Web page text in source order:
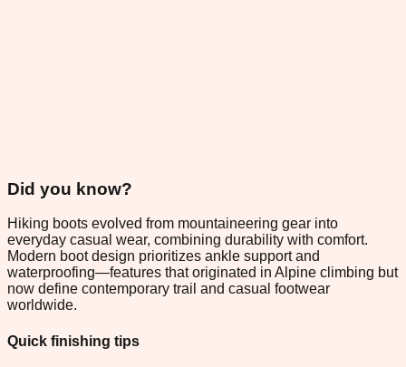
Did you know?
Hiking boots evolved from mountaineering gear into
everyday casual wear, combining durability with comfort.
Modern boot design prioritizes ankle support and
waterproofing—features that originated in Alpine climbing but
now define contemporary trail and casual footwear
worldwide.
Quick finishing tips